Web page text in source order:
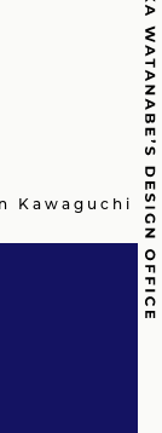
Kawaguchi